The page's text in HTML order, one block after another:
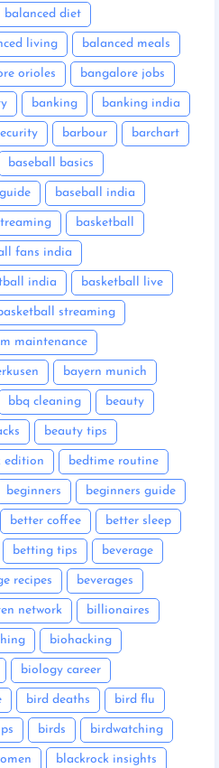
balanced diet
living balanced meals
orioles bangalore jobs
banking banking india
barbour barchart
baseball basics
baseball india
basketball
fans india
india basketball live
streaming
maintenance
bayern munich
bbq cleaning beauty
beauty tips
edition bedtime routine
beginners beginners guide
better coffee better sleep
betting tips beverage
recipes beverages
network billionaires
biohacking
biology career
bird deaths bird flu
birds birdwatching
blackrock insights